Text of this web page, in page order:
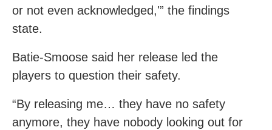
or not even acknowledged,'” the findings
state.
Batie-Smoose said her release led the
players to question their safety.
“By releasing me… they have no safety
anymore, they have nobody looking out for